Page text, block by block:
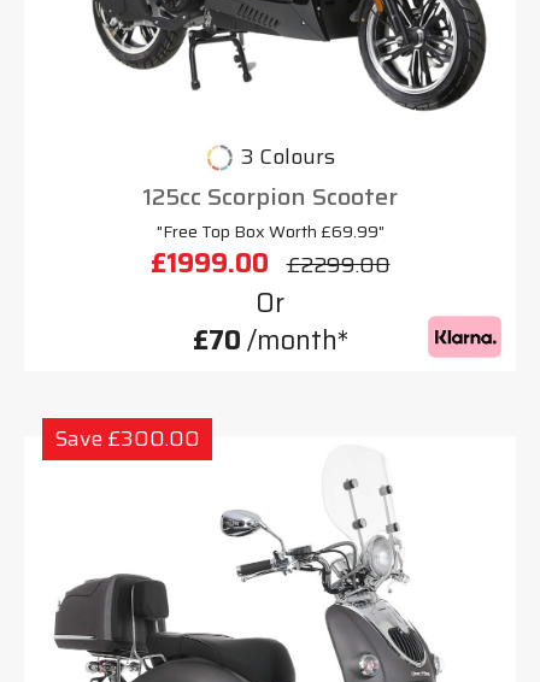
3 Colours
125cc Scorpion Scooter
"Free Top Box Worth £69.99"
£1999.00 £2299.00
Or
£70/month*
Save £300.00